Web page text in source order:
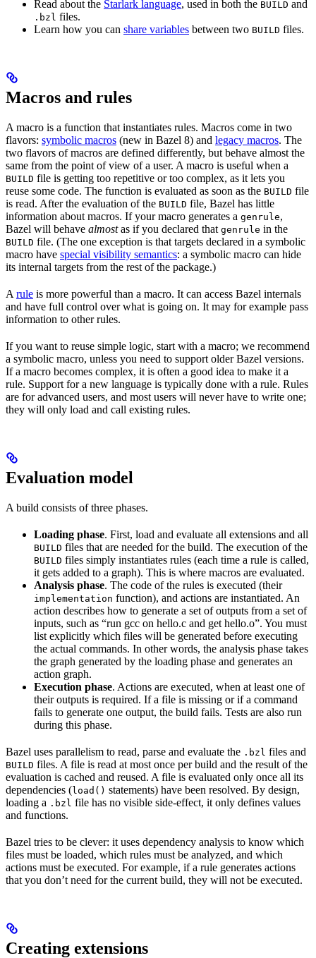
Read about the Starlark language, used in both the BUILD and
.bzl files.
Learn how you can share variables between two BUILD files.
Macros and rules
A macro is a function that instantiates rules. Macros come in two
flavors: symbolic macros (new in Bazel 8) and legacy macros. The
two flavors of macros are defined differently, but behave almost the
same from the point of view of a user. A macro is useful when a
BUILD file is getting too repetitive or too complex, as it lets you
reuse some code. The function is evaluated as soon as the BUILD file
is read. After the evaluation of the BUILD file, Bazel has little
information about macros. If your macro generates a genrule,
Bazel will behave almostas if you declared that genrule in the
BUILD file. (The one exception is that targets declared in a symbolic
macro have special visibility semantics: a symbolic macro can hide
its internal targets from the rest of the package.)
A rule is more powerful than a macro. It can access Bazel internals
and have full control over what is going on. It may for example pass
information to other rules.
If you want to reuse simple logic, start with a macro; we recommend
a symbolic macro, unless you need to support older Bazel versions.
If a macro becomes complex, it is often a good idea to make it a
rule. Support for a new language is typically done with a rule. Rules
are for advanced users, and most users will never have to write one;
they will only load and call existing rules.
Evaluation model
A build consists of three phases.
Loading phase. First, load and evaluate all extensions and all
BUILD files that are needed for the build. The execution of the
BUILD files simply instantiates rules (each time a rule is called,
it gets added to a graph). This is where macros are evaluated.
Analysis phase. The code of the rules is executed (their
implementation function), and actions are instantiated. An
action describes how to generate a set of outputs from a set of
inputs, such as “run gcc on hello.c and get hello.o”. You must
list explicitly which files will be generated before executing
the actual commands. In other words, the analysis phase takes
the graph generated by the loading phase and generates an
action graph.
Execution phase. Actions are executed, when at least one of
their outputs is required. If a file is missing or if a command
fails to generate one output, the build fails. Tests are also run
during this phase.
Bazel uses parallelism to read, parse and evaluate the .bzl files and
BUILD files. A file is read at most once per build and the result of the
evaluation is cached and reused. A file is evaluated only once all its
dependencies (load() statements) have been resolved. By design,
loading a .bzl file has no visible side-effect, it only defines values
and functions.
Bazel tries to be clever: it uses dependency analysis to know which
files must be loaded, which rules must be analyzed, and which
actions must be executed. For example, if a rule generates actions
that you don’t need for the current build, they will not be executed.
Creating extensions